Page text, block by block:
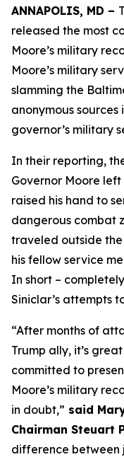
ANNAPOLIS, MD –
released the most
Moore’s military
Moore’s military
slamming the
anonymous
governor’s military
In their reporting,
Governor Moore
raised his hand to
dangerous combat
traveled outside
his fellow service
In short –
Siniclar’s attempts
“After months of
Trump ally, it’s
committed to
Moore’s military
in doubt,” said
Chairman Steuart
difference between